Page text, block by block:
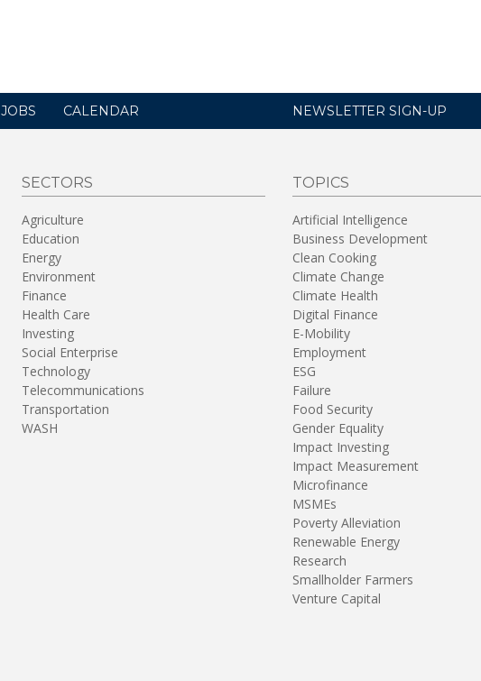
JOBS CALENDAR NEWSLETTER SIGN-UP
SECTORS
Agriculture
Education
Energy
Environment
Finance
Health Care
Investing
Social Enterprise
Technology
Telecommunications
Transportation
WASH
TOPICS
Artificial Intelligence
Business Development
Clean Cooking
Climate Change
Climate Health
Digital Finance
E-Mobility
Employment
ESG
Failure
Food Security
Gender Equality
Impact Investing
Impact Measurement
Microfinance
MSMEs
Poverty Alleviation
Renewable Energy
Research
Smallholder Farmers
Venture Capital